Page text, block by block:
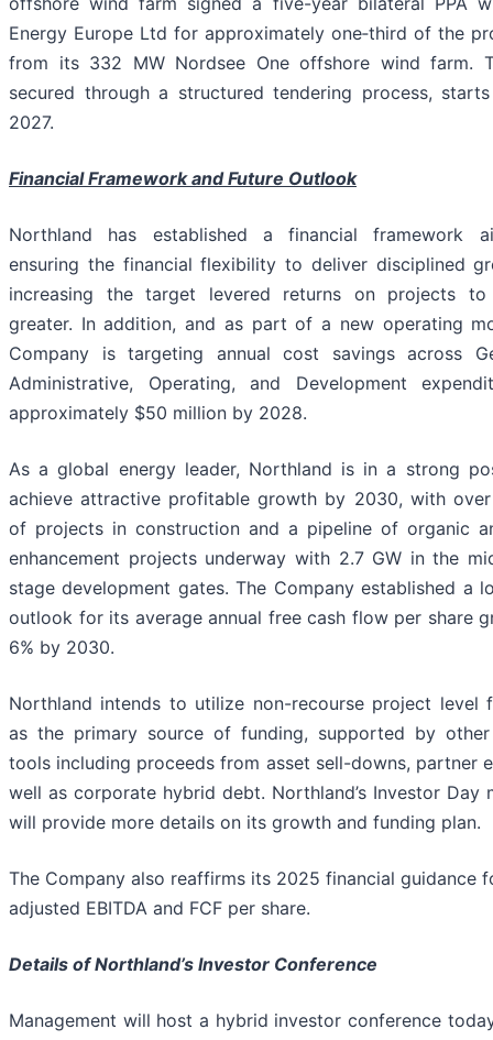
Energy Europe Ltd for approximately one‑third of the
from its 332 MW Nordsee One offshore wind farm.
secured through a structured tendering process,
2027.
Financial Framework and Future Outlook
Northland has established a financial framework
ensuring the financial flexibility to deliver disciplined
increasing the target levered returns on projects
greater. In addition, and as part of a new operating
Company is targeting annual cost savings across
Administrative, Operating, and Development
approximately $50 million by 2028.
As a global energy leader, Northland is in a strong
achieve attractive profitable growth by 2030, with
of projects in construction and a pipeline of organic
enhancement projects underway with 2.7 GW in the
stage development gates. The Company established a
outlook for its average annual free cash flow per share
6% by 2030.
Northland intends to utilize non-recourse project level
as the primary source of funding, supported by
tools including proceeds from asset sell-downs, partner
well as corporate hybrid debt. Northland’s Investor Day
will provide more details on its growth and funding plan.
The Company also reaffirms its 2025 financial guidance
adjusted EBITDA and FCF per share.
Details of Northland’s Investor Conference
Management will host a hybrid investor conference